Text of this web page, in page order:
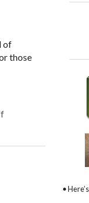
of
those
•